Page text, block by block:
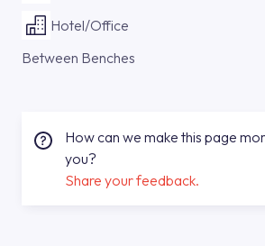
Hotel/Office
Between Benches
How can we make this page
you?
Share your feedback.